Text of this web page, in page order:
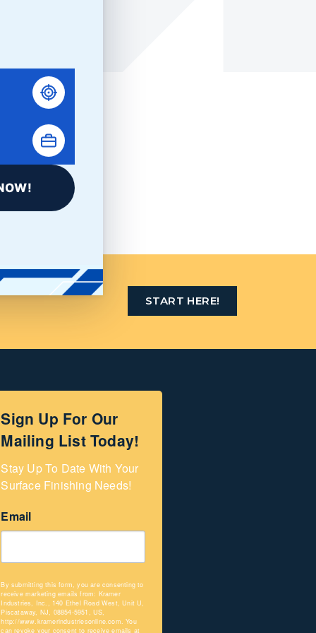
LinkedIn
STOP
START HERE!
Sign Up For Our
Mailing List Today!
Stay Up To Date With Your
Surface Finishing Needs!
Email
By submitting this form, you are consenting to
receive marketing emails from: Kramer
Industries, Inc., 140 Ethel Road West, Unit U,
Piscataway, NJ, 08854-5951, US,
http://www.kramerindustriesonline.com. You
can revoke your consent to receive emails at